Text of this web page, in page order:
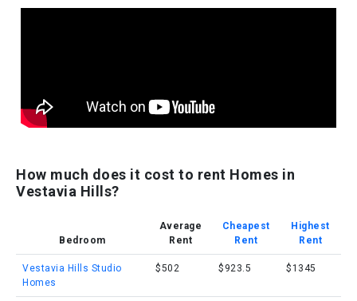
How much does it cost to rent Homes in
Vestavia Hills?
Bedroom
Average
Rent
Cheapest
Rent
Highest
Rent
Vestavia Hills Studio
Homes
$502 $923.5 $1345